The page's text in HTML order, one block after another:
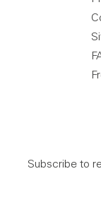
Subscribe to